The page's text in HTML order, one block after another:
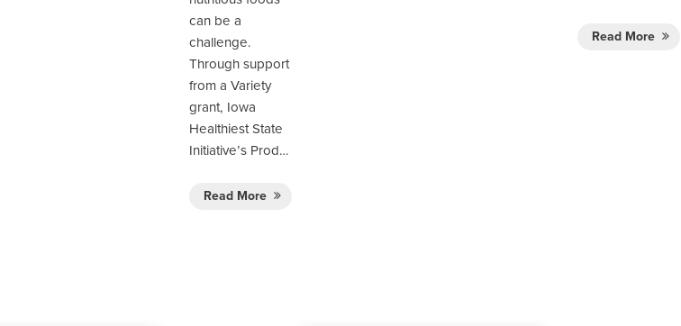
can be a
challenge.
Through support
from a Variety
grant, Iowa
Healthiest State
Initiative’s Prod…
Read More
Read More